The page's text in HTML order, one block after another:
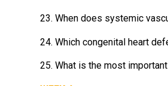
23. When does systemic
24. Which congenital heart
25. What is the most